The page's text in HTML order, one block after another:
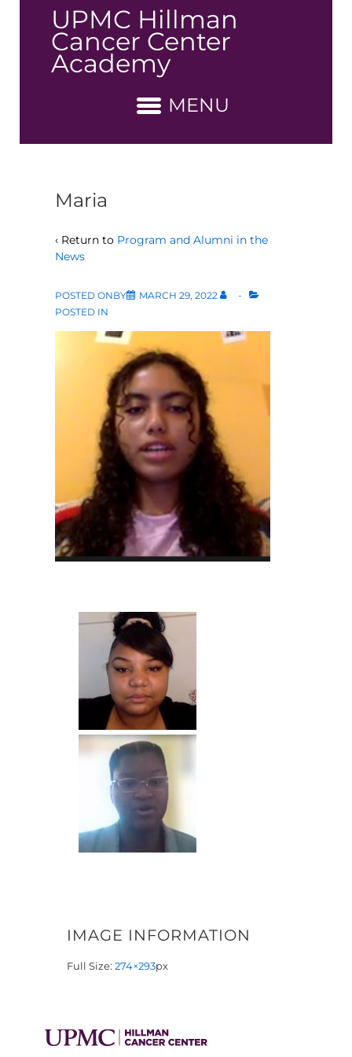
Content
UPMC Hillman
Cancer Center
Academy
MENU
Maria
‹ Return to Program and Alumni in the
News
POSTED ONBY
MARCH 29, 2022
POSTED IN
IMAGE INFORMATION
Full Size: 274×293px